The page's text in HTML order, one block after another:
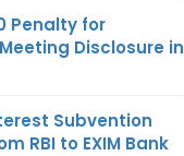
Penalty for
Disclosure in
Subvention
RBI to EXIM Bank